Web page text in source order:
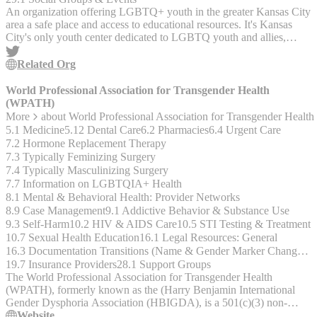
An organization offering LGBTQ+ youth in the greater Kansas City
area a safe place and access to educational resources. It's Kansas
City's only youth center dedicated to LGBTQ youth and allies,
operating now for over 23 years. - Open to ages 14 to 20.
Related Org
World Professional Association for Transgender Health
(WPATH)
More
about World Professional Association for Transgender
5.1 Medicine5.12 Dental Care6.2 Pharmacies6.4 Urgent Care
7.2 Hormone Replacement Therapy
7.3 Typically Feminizing Surgery
7.4 Typically Masculinizing Surgery
7.7 Information on LGBTQIA+ Health
8.1 Mental & Behavioral Health: Provider Networks
8.9 Case Management9.1 Addictive Behavior & Substance Use
9.3 Self-Harm10.2 HIV & AIDS Care10.5 STI Testing & Treatment
10.7 Sexual Health Education16.1 Legal Resources: General
16.3 Documentation Transitions (Name & Gender Marker Changes, Birth Certificates, Driver's Licenses, etc.)
19.7 Insurance Providers28.1 Support Groups
The World Professional Association for Transgender Health
(WPATH), formerly known as the (Harry Benjamin International
Gender Dysphoria Association (HBIGDA), is a 501(c)(3) non-